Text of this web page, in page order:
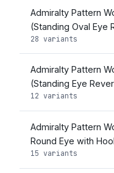
Admiralty Pattern
(Standing Oval Eye
28 variants
Admiralty Pattern
(Standing Eye
12 variants
Admiralty Pattern
Round Eye with
15 variants